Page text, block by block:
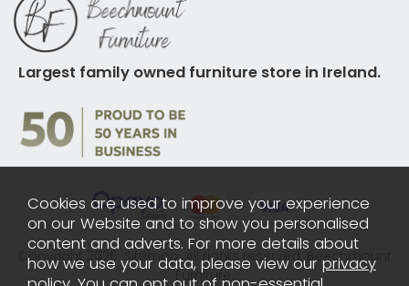
Largest family owned furniture store in Ireland.
Copyright 2026. Sitemap. All rights reserved. Beechmount
Furniture.
Cookies are used to improve your experience
on our Website and to show you personalised
content and adverts. For more details about
how we use your data, please view our privacy